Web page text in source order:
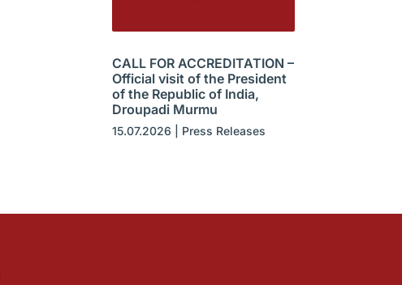
CALL FOR ACCREDITATION –
Official visit of the President
of the Republic of India,
Droupadi Murmu
15.07.2026 Press Releases